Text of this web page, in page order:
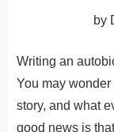
by
Writing an
You may
story, and what
good news is